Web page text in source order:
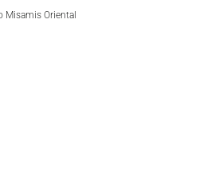
Misamis Oriental